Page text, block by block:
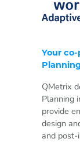
Your
Planning
QMetrix
Planning
provide
design
and